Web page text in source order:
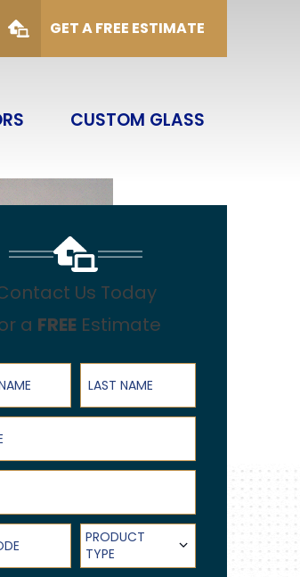
GET A FREE ESTIMATE
CUSTOM GLASS
SUBMIT
Us Today
a FREEEstimate
Last Name
Product Type
PRODUCT
TYPE